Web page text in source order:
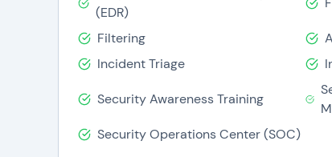
(EDR)
Filtering
Incident Triage
Security Awareness Training
Security Operations Center (SOC)